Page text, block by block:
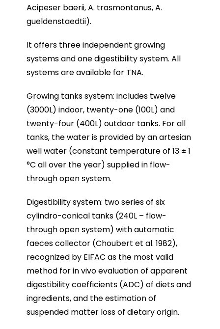
Acipeser baerii, A. trasmontanus, A.
gueldenstaedtii).
It offers three independent growing
systems and one digestibility system. All
systems are available for TNA.
Growing tanks system: includes twelve
(3000L) indoor, twenty-one (100L) and
twenty-four (400L) outdoor tanks. For all
tanks, the water is provided by an artesian
well water (constant temperature of 13 ± 1
°C all over the year) supplied in flow-
through open system.
Digestibility system: two series of six
cylindro-conical tanks (240L – flow-
through open system) with automatic
faeces collector (Choubert et al. 1982),
recognized by EIFAC as the most valid
method for in vivo evaluation of apparent
digestibility coefficients (ADC) of diets and
ingredients, and the estimation of
suspended matter loss of dietary origin.